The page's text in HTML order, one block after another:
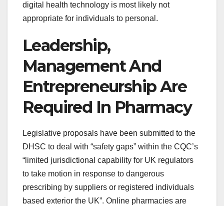
digital health technology is most likely not
appropriate for individuals to personal.
Leadership,
Management And
Entrepreneurship Are
Required In Pharmacy
Legislative proposals have been submitted to the
DHSC to deal with “safety gaps” within the CQC’s
“limited jurisdictional capability for UK regulators
to take motion in response to dangerous
prescribing by suppliers or registered individuals
based exterior the UK”. Online pharmacies are